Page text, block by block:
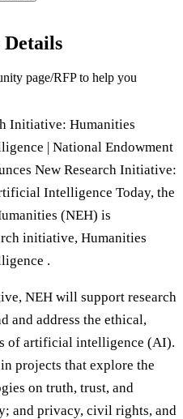
page/RFP to help you
Initiative: Humanities
| National Endowment
New Research Initiative:
Intelligence Today, the
(NEH) is
initiative, Humanities
.
NEH will support research
and address the ethical,
of artificial intelligence (AI).
projects that explore the
on truth, trust, and
and privacy, civil rights, and